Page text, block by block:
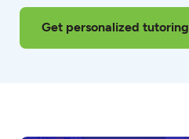
Get personalized tutoring